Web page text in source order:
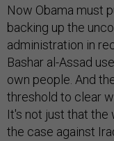
Now Obama must
backing up the
administration in
Bashar al-Assad
own people. And
threshold to clear
It's not just that
the case against